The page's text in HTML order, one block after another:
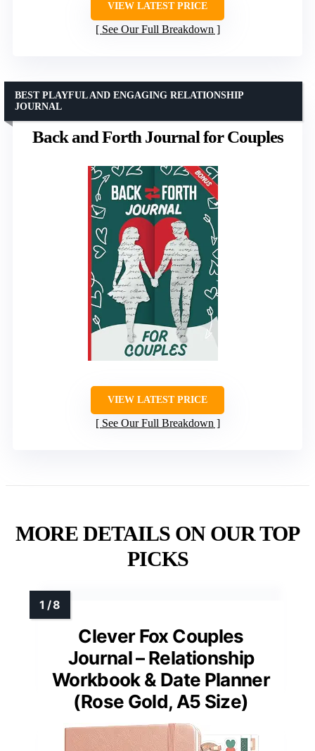
VIEW LATEST PRICE
See Our Full Breakdown
Back and Forth Journal for Couples
BEST PLAYFUL AND ENGAGING RELATIONSHIP
JOURNAL
VIEW LATEST PRICE
See Our Full Breakdown
MORE DETAILS ON OUR TOP
PICKS
Clever Fox Couples
Journal – Relationship
Workbook & Date Planner
(Rose Gold, A5 Size)